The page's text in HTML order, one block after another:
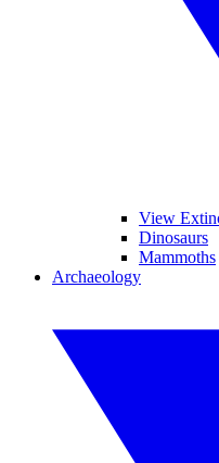
View
Dinosaurs
Mammoths
Archaeology